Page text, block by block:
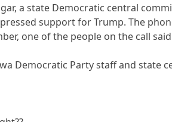
a state Democratic central
support for Trump. The
one of the people on the call
Democratic Party staff and state